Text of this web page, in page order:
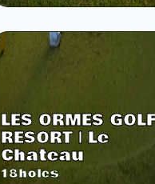
LES ORMES
RESORT | Le
Chateau
18holes